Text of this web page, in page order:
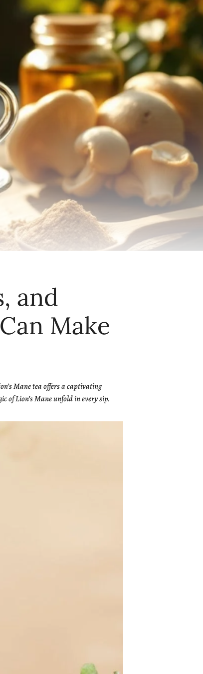
and
Make
Mane tea offers a captivating
of Lion’s Mane unfold in every sip.